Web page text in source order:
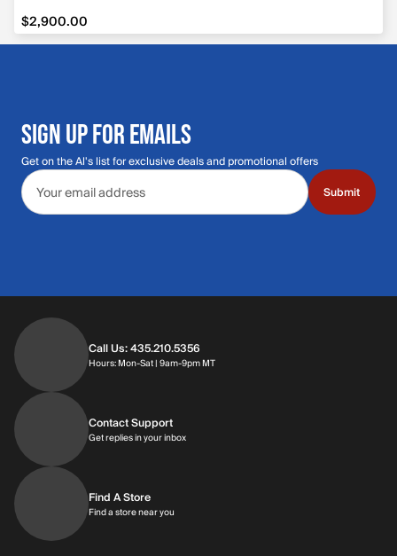
$2,900.00
$2,900.00
SIGN UP FOR EMAILS
Get on the Al's list for exclusive deals and promotional offers
Email address
Submit
Call Us: 435.210.5356
Hours: Mon-Sat | 9am-9pm MTHours: Monday through Saturday | 9am-
Contact Support
Get replies in your inboxGet replies in your inbox
Find A Store
Find a store near you